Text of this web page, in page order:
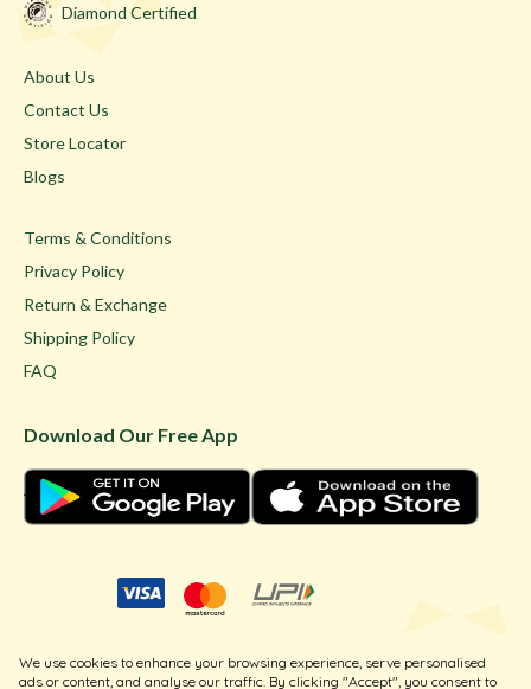
Diamond Certified
About Us
Contact Us
Store Locator
Blogs
Terms & Conditions
Privacy Policy
Return & Exchange
Shipping Policy
FAQ
Download Our Free App
Legal
We use cookies to enhance your browsing experience, serve personalised
ads or content, and analyse our traffic. By clicking "Accept", you consent to